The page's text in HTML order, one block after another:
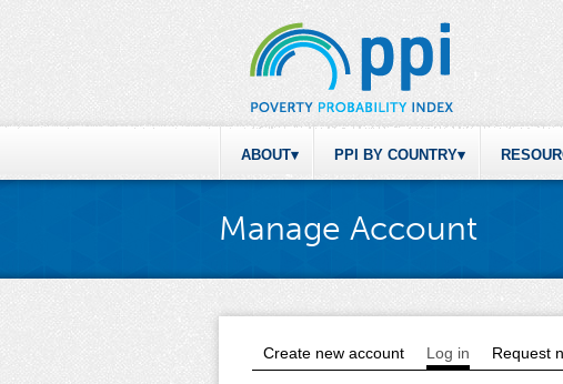
ABOUT PPI BY COUNTRY
Manage Account
Primary tabs
Create new account Log in (active tab)
Request